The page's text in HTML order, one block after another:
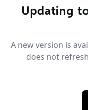
Updating
A new version is
does not